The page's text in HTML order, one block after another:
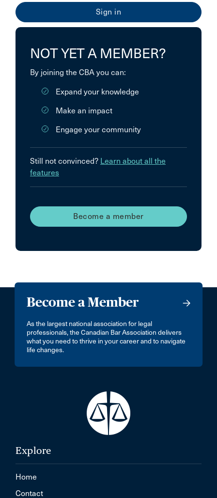
NOT YET A MEMBER?
By joining the CBA you can:
Expand your knowledge
Make an impact
Engage your community
Still not convinced? Learn about all the
features
Become a member
Become a Member
As the largest national association for legal
professionals, the Canadian Bar Association delivers
what you need to thrive in your career and to navigate
life changes.
Explore
Home
Contact